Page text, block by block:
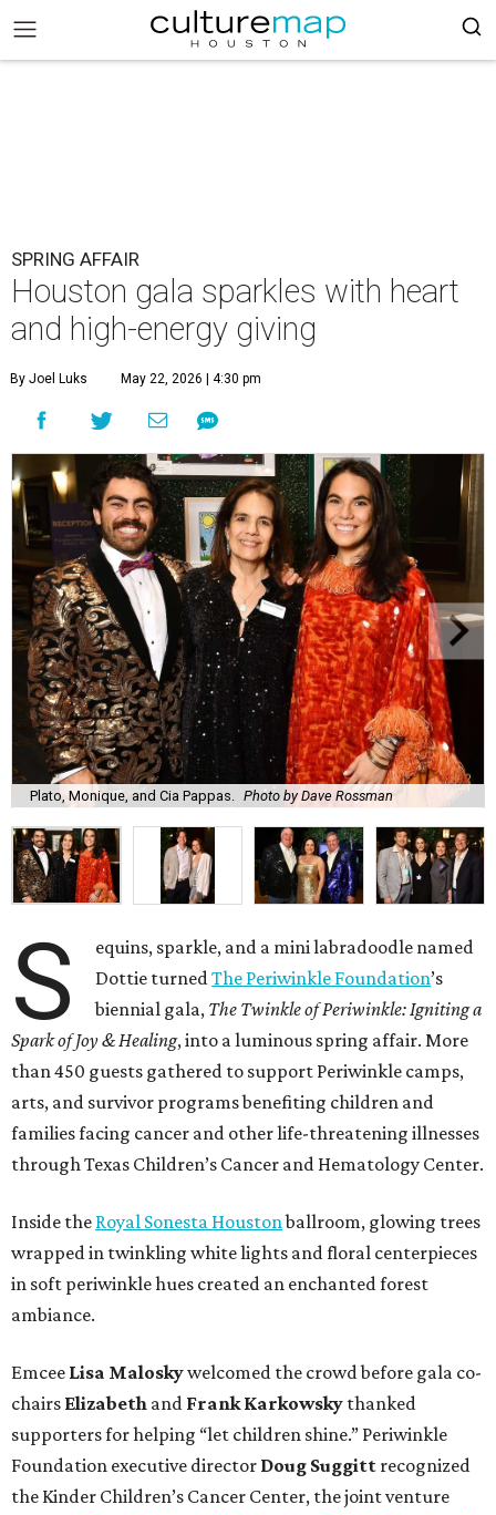
SPRING AFFAIR
Houston gala sparkles with heart
and high-energy giving
By Joel Luks May 22, 2026 | 4:30 pm
Plato, Monique, and Cia Pappas. Photo by Dave Rossman
S
equins, sparkle, and a mini labradoodle named
Dottie turnedThe Periwinkle Foundation’s
biennial gala, The Twinkle of Periwinkle: Igniting a
Spark of Joy & Healing, into a luminous spring affair. More
than 450 guests gathered to support Periwinkle camps,
arts, and survivor programs benefiting children and
families facing cancer and other life-threatening illnesses
through Texas Children’s Cancer and Hematology Center.
Inside the Royal Sonesta Houstonballroom, glowing trees
wrapped in twinkling white lights and floral centerpieces
in soft periwinkle hues created an enchanted forest
ambiance.
Emcee Lisa Maloskywelcomed the crowd before gala co-
chairs Elizabeth and Frank Karkowsky thanked
supporters for helping “let children shine.” Periwinkle
Foundation executive director Doug Suggitt recognized
the Kinder Children’s Cancer Center, the joint venture